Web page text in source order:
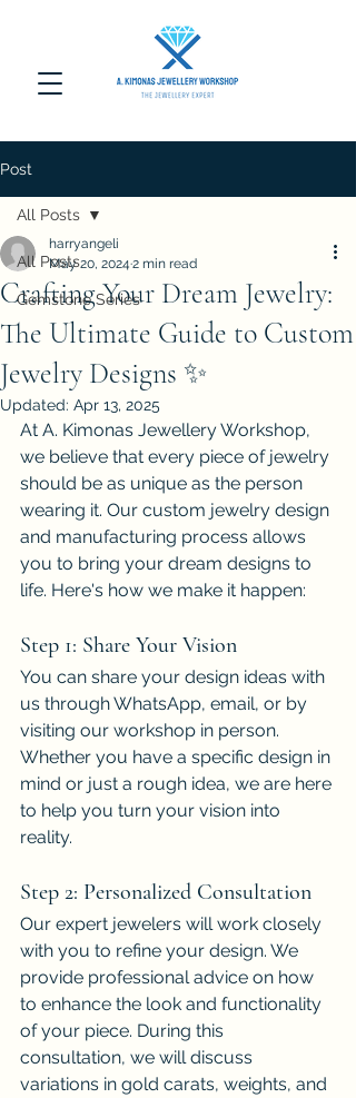
Post
All Posts
Gemstone Series
All Posts
Crafting Your Dream Jewelry:
The Ultimate Guide to Custom
Jewelry Designs ✨
harryangeli
May 20, 2024 2 min read
Updated: Apr 13, 2025
At A. Kimonas Jewellery Workshop,
we believe that every piece of jewelry
should be as unique as the person
wearing it. Our custom jewelry design
and manufacturing process allows
you to bring your dream designs to
life. Here's how we make it happen:
Step 1: Share Your Vision
You can share your design ideas with
us through WhatsApp, email, or by
visiting our workshop in person.
Whether you have a specific design in
mind or just a rough idea, we are here
to help you turn your vision into
reality.
Step 2: Personalized Consultation
Our expert jewelers will work closely
with you to refine your design. We
provide professional advice on how
to enhance the look and functionality
of your piece. During this
consultation, we will discuss
variations in gold carats, weights, and